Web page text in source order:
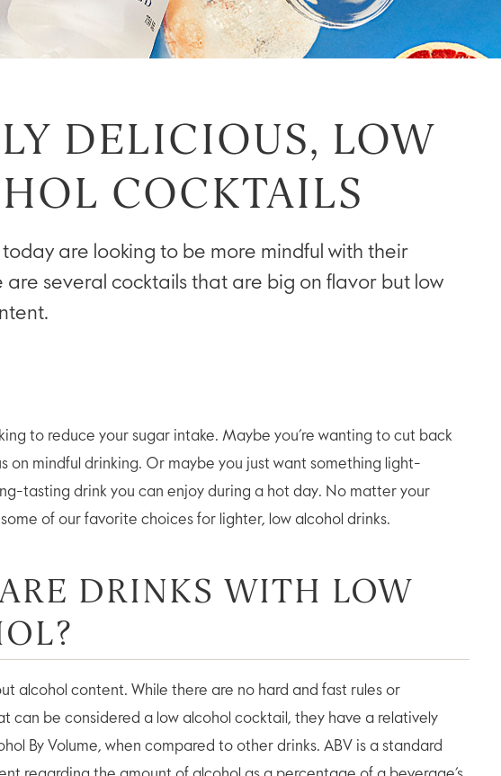
DELICIOUS, LOW
COCKTAILS
are looking to be more mindful with their
are several cocktails that are big on flavor but low
to reduce your sugar intake. Maybe you’re wanting to cut back
on mindful drinking. Or maybe you just want something light-
tasting drink you can enjoy during a hot day. No matter your
of our favorite choices for lighter, low alcohol drinks.
DRINKS WITH LOW
alcohol content. While there are no hard and fast rules or
can be considered a low alcohol cocktail, they have a relatively
By Volume, when compared to other drinks. ABV is a standard